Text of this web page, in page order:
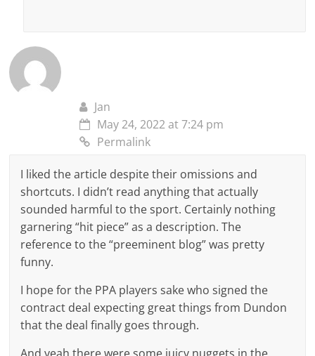
Jan
May 24, 2022 at 7:24 pm
Permalink
I liked the article despite their omissions and
shortcuts. I didn’t read anything that actually
sounded harmful to the sport. Certainly nothing
garnering “hit piece” as a description. The
reference to the “preeminent blog” was pretty
funny.
I hope for the PPA players sake who signed the
contract deal expecting great things from Dundon
that the deal finally goes through.